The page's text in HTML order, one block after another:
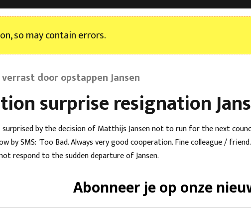
so may contain errors.
door opstappen Jansen
surprise resignation
surprised by the decision of Matthijs Jansen not to run for the next
by SMS: 'Too Bad. Always very good cooperation. Fine colleague /
respond to the sudden departure of Jansen.